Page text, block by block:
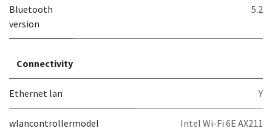
Bluetooth
version
5.2
Connectivity
Ethernet lan Y
wlancontrollermodel Intel Wi-Fi 6E AX211